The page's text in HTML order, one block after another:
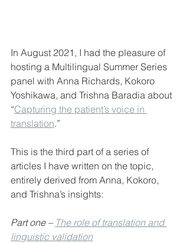
In August 2021, I had the pleasure of
hosting a Multilingual Summer Series
panel with Anna Richards, Kokoro
Yoshikawa, and Trishna Baradia about
“Capturing the patient’s voice in
translation.”
This is the third part of a series of
articles I have written on the topic,
entirely derived from Anna, Kokoro,
and Trishna’s insights:
Part one – The role of translation and
linguistic validation